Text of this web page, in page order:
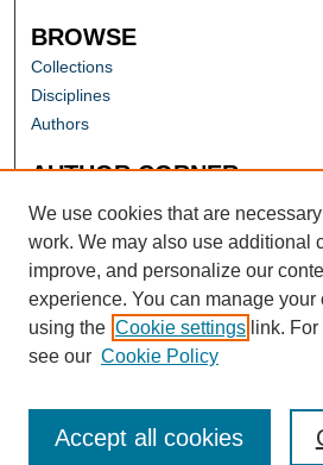
BROWSE
Collections
Disciplines
Authors
AUTHOR CORNER
Author FAQ
We use cookies that are
work. We may also use additional
improve, and personalize our
experience. You can manage
using the Cookie settings link.
see our Cookie Policy
Accept all cookies